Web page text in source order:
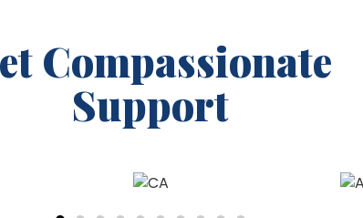
Compassionate
Support